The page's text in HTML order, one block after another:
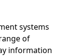
systems
of
information